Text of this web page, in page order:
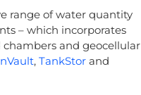
range of water quantity
– which incorporates
chambers and geocellular
, TankStor and